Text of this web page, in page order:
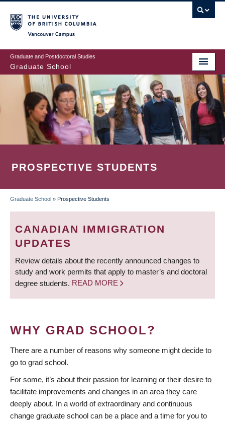
to
main
content
Graduate and Postdoctoral Studies
Graduate School
PROSPECTIVE STUDENTS
BREADCRUMB
Graduate School » Prospective Students
CANADIAN IMMIGRATION
UPDATES
Review details about the recently announced changes to
study and work permits that apply to master’s and doctoral
degree students. READ MORE
WHY GRAD SCHOOL?
There are a number of reasons why someone might decide to
go to grad school.
For some, it’s about their passion for learning or their desire to
facilitate improvements and changes in an area they care
deeply about. In a world of extraordinary and continuous
change graduate school can be a place and a time for you to